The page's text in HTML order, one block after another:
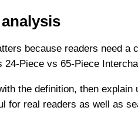
because readers need
24-Piece vs 65-Piece
the definition, then
for real readers as well as